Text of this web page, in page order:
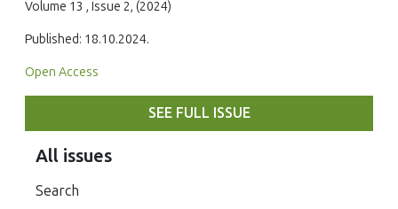
Volume 13 , Issue 2, (2024)
Published: 18.10.2024.
Open Access
SEE FULL ISSUE
All issues
Search